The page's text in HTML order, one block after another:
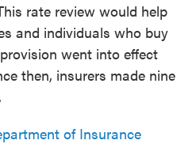
rate review would help
and individuals who buy
went into effect
then, insurers made nine
of Insurance